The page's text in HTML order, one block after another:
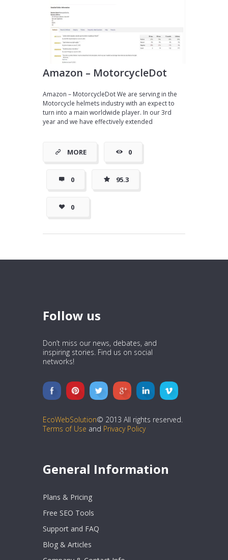
Amazon – MotorcycleDot
Amazon – MotorcycleDot We are serving in the
Motorcycle helmets industry with an expect to
turn into a main worldwide player. In our 3rd
year and we have effectively extended
MORE 0
0 95.3
0
Follow us
Don’t miss our news, debates, and
inspiring stories. Find us on social
networks!
EcoWebSolution© 2013 All rights reserved.
Terms of Use and Privacy Policy
General Information
Plans & Pricing
Free SEO Tools
Support and FAQ
Blog & Articles